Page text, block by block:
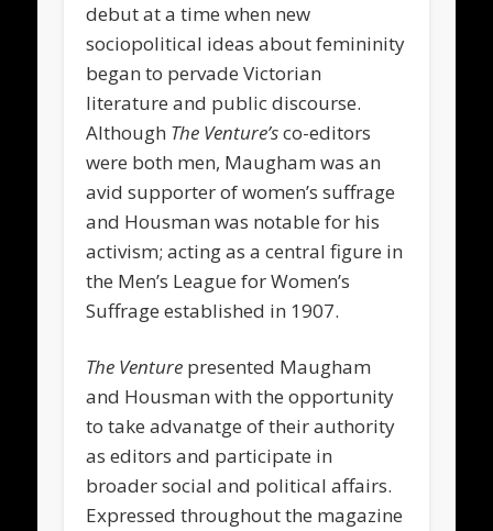
debut at a time when new
sociopolitical ideas about femininity
began to pervade Victorian
literature and public discourse.
Although The Venture’sco-editors
were both men, Maugham was an
avid supporter of women’s suffrage
and Housman was notable for his
activism; acting as a central figure in
the Men’s League for Women’s
Suffrage established in 1907.
The Venture presented Maugham
and Housman with the opportunity
to take advanatge of their authority
as editors and participate in
broader social and political affairs.
Expressed throughout the magazine